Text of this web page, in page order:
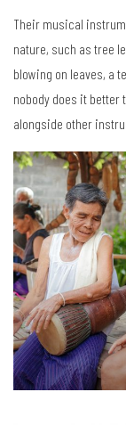
Their musical
nature, such as tree
blowing on leaves, a
nobody does it better
alongside other